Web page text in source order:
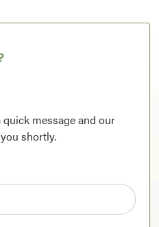
message and our
shortly.